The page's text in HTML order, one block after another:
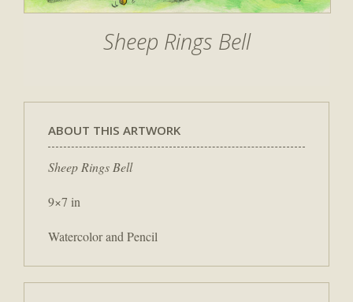
Sheep Rings Bell
ABOUT THIS ARTWORK
Sheep Rings Bell
9×7 in
Watercolor and Pencil